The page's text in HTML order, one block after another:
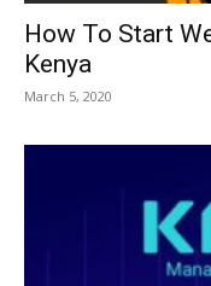
How To Start
Kenya
March 5, 2020